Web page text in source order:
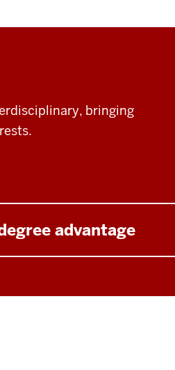
bringing
advantage